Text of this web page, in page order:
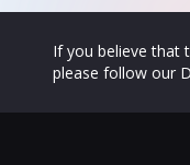
If you believe that
please follow our